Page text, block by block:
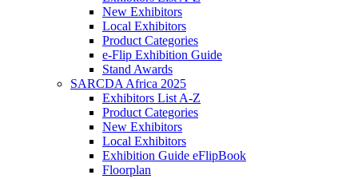
New Exhibitors
Local Exhibitors
Product Categories
e-Flip Exhibition Guide
Stand Awards
SARCDA Africa 2025
Exhibitors List A-Z
Product Categories
New Exhibitors
Local Exhibitors
Exhibition Guide eFlipBook
Floorplan